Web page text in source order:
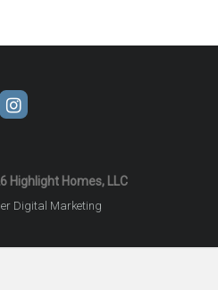
Highlight Homes, LLC
Digital Marketing